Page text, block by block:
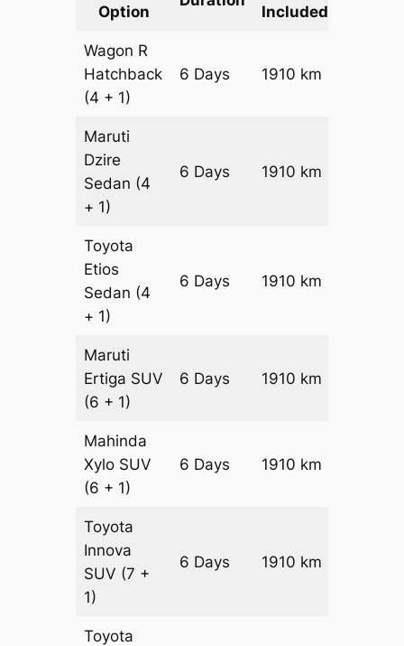
Option Included
Wagon R
Hatchback
(4 + 1)
6 Days 1910 km
Maruti
Dzire
Sedan (4
+ 1)
6 Days 1910 km
Toyota
Etios
Sedan (4
+ 1)
6 Days 1910 km
Maruti
Ertiga SUV
(6 + 1)
6 Days 1910 km
Mahinda
Xylo SUV
(6 + 1)
6 Days 1910 km
Toyota
Innova
SUV (7 +
1)
6 Days 1910 km
Toyota